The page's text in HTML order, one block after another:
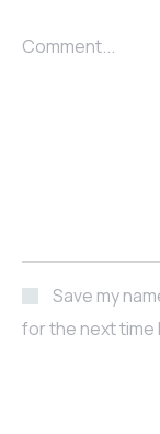
Comment...
Save my
for the next time